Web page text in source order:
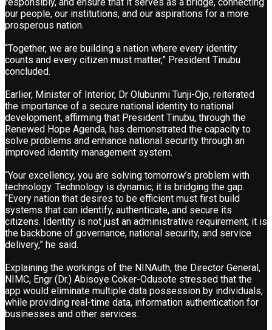
our people, our institutions, and our aspirations for a more
prosperous nation.
“Together, we are building a nation where every identity
counts and every citizen must matter,” President Tinubu
concluded.
Earlier, Minister of Interior, Dr Olubunmi Tunji-Ojo, reiterated
the importance of a secure national identity to national
development, affirming that President Tinubu, through the
Renewed Hope Agenda, has demonstrated the capacity to
solve problems and enhance national security through an
improved identity management system.
“Your excellency, you are solving tomorrow’s problem with
technology. Technology is dynamic; it is bridging the gap.
“Every nation that desires to be efficient must first build
systems that can identify, authenticate, and secure its
citizens. Identity is not just an administrative requirement; it is
the backbone of governance, national security, and service
delivery,” he said.
Explaining the workings of the NINAuth, the Director General,
NIMC, Engr (Dr.) Abisoye Coker-Odusote stressed that the
app would eliminate multiple data possession by individuals,
while providing real-time data, information authentication for
businesses and other services.